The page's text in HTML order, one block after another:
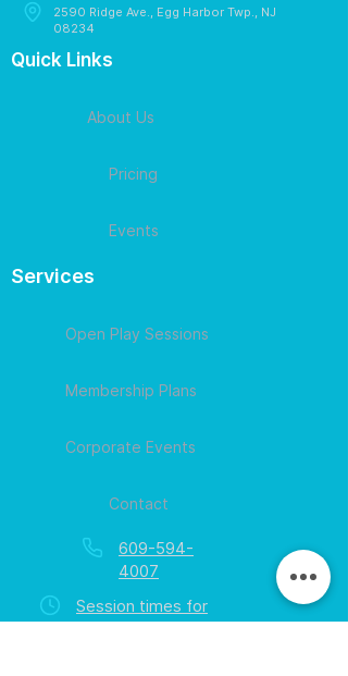
2590 Ridge Ave., Egg Harbor Twp., NJ
08234
Quick Links
About Us
Pricing
Events
Services
Open Play Sessions
Membership Plans
Corporate Events
Contact
609-594-
4007
Session times for
hours